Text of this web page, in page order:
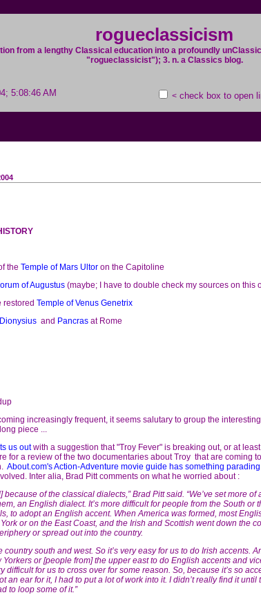
rogueclassicism
from a lengthy Classical education into a profoundly
"rogueclassicist"); 3. n. a Classics blog.
5:08:46 AM < check box to open
the Temple of Mars Ultor on the Capitoline
of Augustus (maybe; I have to double check my sources on this
restored Temple of Venus Genetrix
Dionysius and Pancras at Rome
increasingly frequent, it seems salutary to group the interesting
piece ...
us outwith a suggestion that "Troy Fever" is breaking out, or at
for a review of the two documentaries about Troy that are coming to
About.com's Action-Adventure movie guide has something
Inter alia, Brad Pitt comments on what he worried about :
because of the classical dialects,” Brad Pitt said. “We’ve set more of
an English dialect. It’s more difficult for people from the South or
to adopt an English accent. When America was formed, most
or on the East Coast, and the Irish and Scottish went down the
or spread out into the country.
country south and west. So it’s very easy for us to do Irish accents.
Yorkers or [people from] the upper east to do English accents and
difficult for us to cross over for some reason. So, because it’s so
an ear for it, I had to put a lot of work into it. I didn’t really find it until
to loop some of it.”